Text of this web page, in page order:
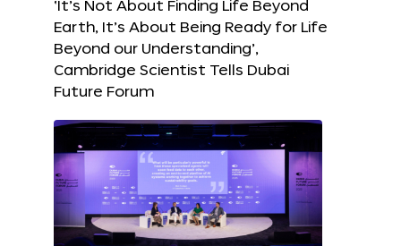
‘It’s Not About Finding Life Beyond
Earth, It’s About Being Ready for Life
Beyond our Understanding’,
Cambridge Scientist Tells Dubai
Future Forum